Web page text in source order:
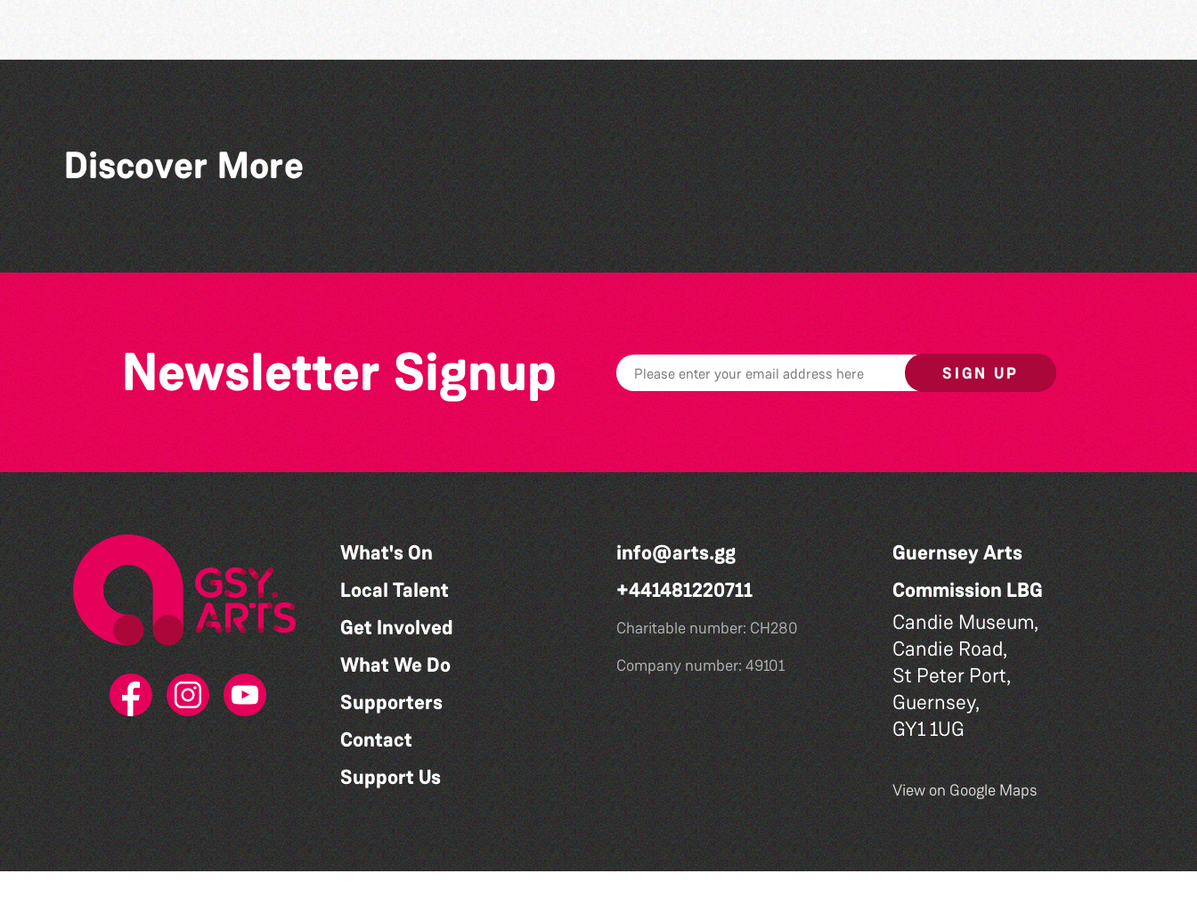
Discover More
World Record Challenge
Guille-Alles Library at the
West Show!
Herm Art Retreat 2026
Newsletter Signup SIGN UP
What's On
Local Talent
Get Involved
What We Do
Supporters
Contact
Support Us
info@arts.gg
+441481220711
Charitable number: CH280
Company number: 49101
Guernsey Arts
Commission LBG
Candie Museum,
Candie Road,
St Peter Port,
Guernsey,
GY1 1UG
View on Google Maps